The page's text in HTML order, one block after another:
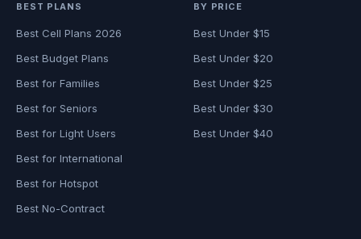
BEST PLANS
Best Cell Plans 2026
Best Budget Plans
Best for Families
Best for Seniors
Best for Light Users
Best for International
Best for Hotspot
Best No-Contract
BY PRICE
Best Under $15
Best Under $20
Best Under $25
Best Under $30
Best Under $40